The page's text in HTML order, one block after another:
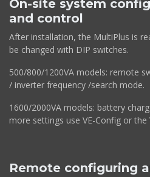
On-site system
and control
After installation, the MultiPlus is
be changed with DIP switches.
500/800/1200VA models: remote
/ inverter frequency /search mode.
1600/2000VA models: battery
more settings use VE-Config or the
Remote configuring